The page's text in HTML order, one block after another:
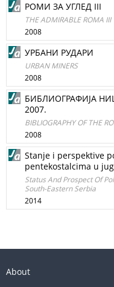
РОМИ ЗА УГЛЕД III
THE ADMIRABLE ROMA III
2008
УРБАНИ РУДАРИ
URBAN MINERS
2008
БИБЛИОГРАФИЈА
2007.
BIBLIOGRAPHY OF THE
2008
Stanje i perspektive
pentekostalcima u
Status And Prospect Of
South-Eastern Serbia
2014
About